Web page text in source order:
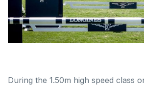
During the 1.50m high speed class